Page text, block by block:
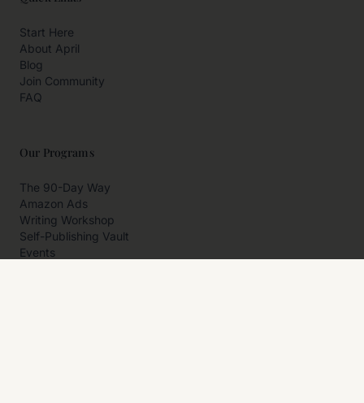
Start Here
About April
Blog
Join Community
FAQ
Our Programs
The 90-Day Way
Amazon Ads
Writing Workshop
Self-Publishing Vault
Events